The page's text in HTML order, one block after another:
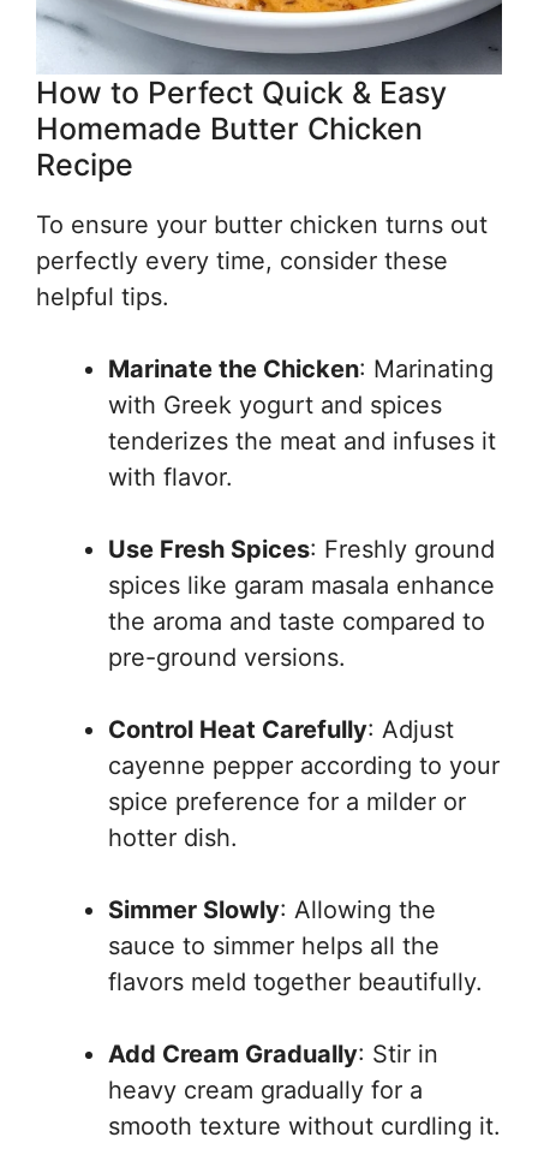
How to Perfect Quick & Easy
Homemade Butter Chicken
Recipe
To ensure your butter chicken turns out
perfectly every time, consider these
helpful tips.
Marinate the Chicken: Marinating
with Greek yogurt and spices
tenderizes the meat and infuses it
with flavor.
Use Fresh Spices: Freshly ground
spices like garam masala enhance
the aroma and taste compared to
pre-ground versions.
Control Heat Carefully: Adjust
cayenne pepper according to your
spice preference for a milder or
hotter dish.
Simmer Slowly: Allowing the
sauce to simmer helps all the
flavors meld together beautifully.
Add Cream Gradually: Stir in
heavy cream gradually for a
smooth texture without curdling it.